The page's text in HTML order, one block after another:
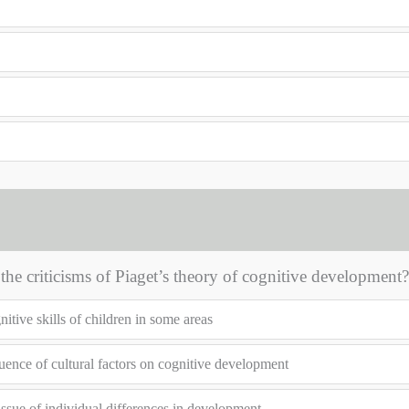
criticisms of Piaget’s theory of cognitive development?
skills of children in some areas
of cultural factors on cognitive development